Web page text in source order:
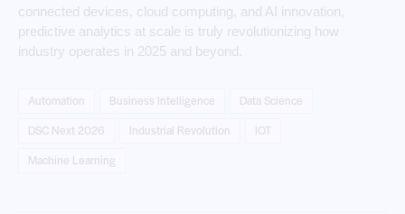
connected devices, cloud computing, and AI innovation,
predictive analytics at scale is truly revolutionizing how
industry operates in 2025 and beyond.
Automation Business Intelligence
Data Science
DSC Next 2026
Industrial Revolution
IOT
Machine Learning